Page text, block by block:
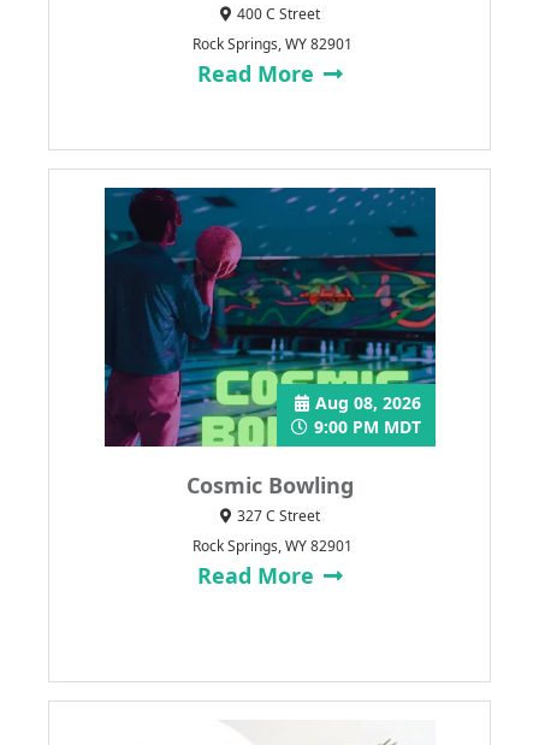
400 C Street
Rock Springs, WY 82901
Read More
Cosmic Bowling
Aug 08, 2026
9:00 PM MDT
327 C Street
Rock Springs, WY 82901
Read More